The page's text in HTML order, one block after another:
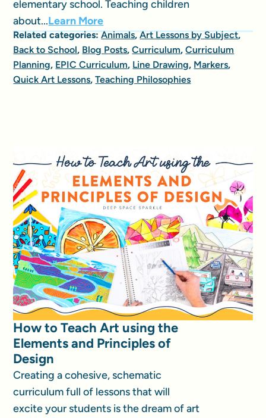
elementary school. Teaching children
about...Learn More
Related categories:Animals,Art Lessons by Subject,
Back to School, Blog Posts,Curriculum,Curriculum
Planning, EPIC Curriculum, Line Drawing, Markers,
Quick Art Lessons,Teaching Philosophies
How to Teach Art using the
Elements and Principles of
Design
Creating a cohesive, schematic
curriculum full of lessons that will
excite your students is the dream of art